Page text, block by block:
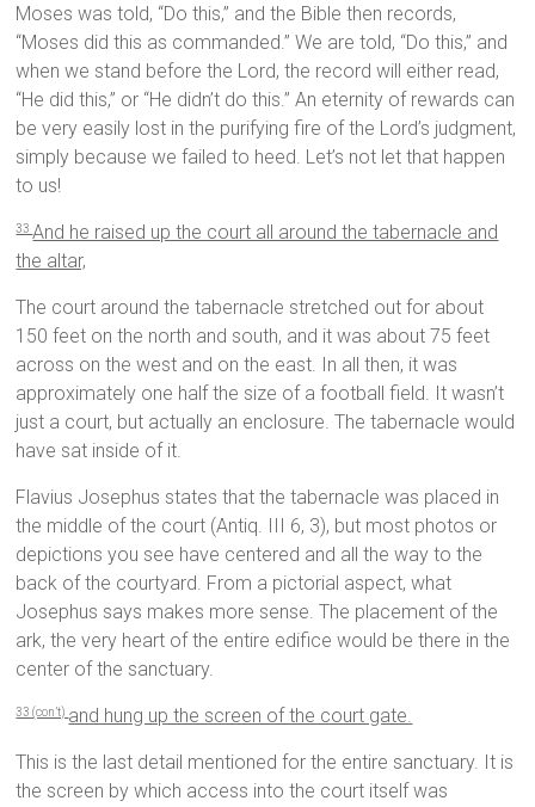
Moses was told, “Do this,” and the Bible then records,
“Moses did this as commanded.” We are told, “Do this,” and
when we stand before the Lord, the record will either read,
“He did this,” or “He didn’t do this.” An eternity of rewards can
be very easily lost in the purifying fire of the Lord’s judgment,
simply because we failed to heed. Let’s not let that happen
to us!
33 And he raised up the court all around the tabernacle and
the altar,
The court around the tabernacle stretched out for about
150 feet on the north and south, and it was about 75 feet
across on the west and on the east. In all then, it was
approximately one half the size of a football field. It wasn’t
just a court, but actually an enclosure. The tabernacle would
have sat inside of it.
Flavius Josephus states that the tabernacle was placed in
the middle of the court (Antiq. III 6, 3), but most photos or
depictions you see have centered and all the way to the
back of the courtyard. From a pictorial aspect, what
Josephus says makes more sense. The placement of the
ark, the very heart of the entire edifice would be there in the
center of the sanctuary.
33 (con’t) and hung up the screen of the court gate.
This is the last detail mentioned for the entire sanctuary. It is
the screen by which access into the court itself was